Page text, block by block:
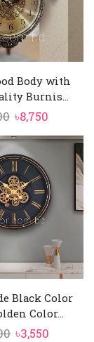
Body with
Burnis...
Original
price
was:
৳9,500.
৳8,750
price
৳8,750.
Black Color
Color...
Original
৳3,550